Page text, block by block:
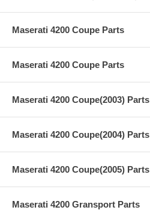
Maserati 4200 Coupe Parts
Maserati 4200 Coupe Parts
Maserati 4200 Coupe(2003) Parts
Maserati 4200 Coupe(2004) Parts
Maserati 4200 Coupe(2005) Parts
Maserati 4200 Gransport Parts